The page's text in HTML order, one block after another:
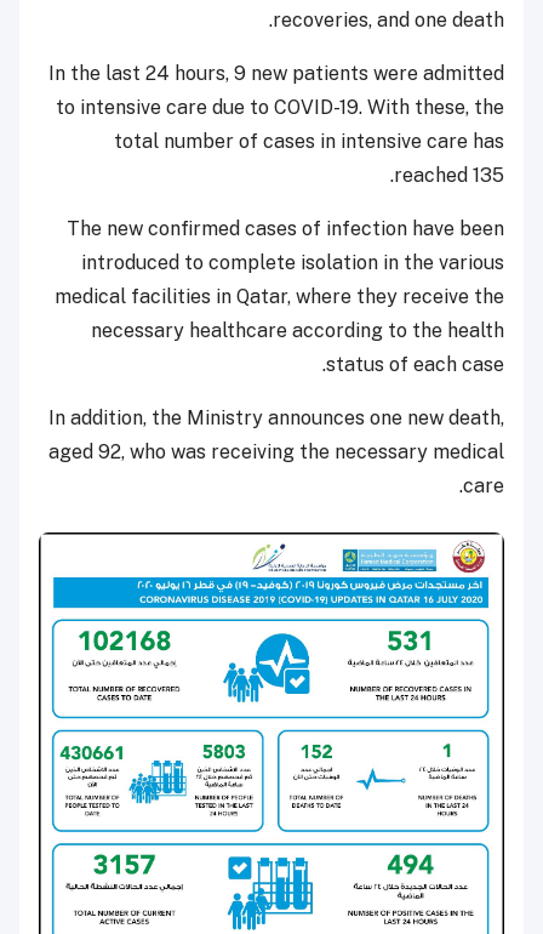
recoveries, and one death.
In the last 24 hours, 9 new patients were admitted
to intensive care due to COVID-19. With these, the
total number of cases in intensive care has
reached 135.
The new confirmed cases of infection have been
introduced to complete isolation in the various
medical facilities in Qatar, where they receive the
necessary healthcare according to the health
status of each case.
In addition, the Ministry announces one new death,
aged 92, who was receiving the necessary medical
care.